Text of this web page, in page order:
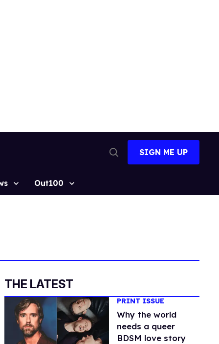
Search
SIGN ME UP
Out100
THE LATEST
PRINT ISSUE
Why the world
needs a queer
BDSM love story